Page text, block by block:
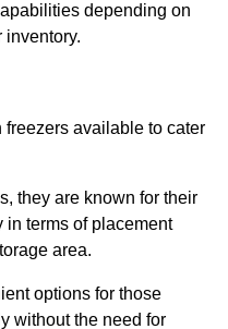
depending on
inventory.
available to cater
they are known for their
terms of placement
area.
options for those
without the need for